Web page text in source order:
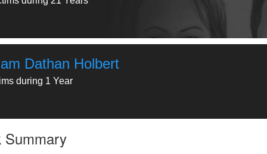
Dathan Holbert
during 1 Year
Summary